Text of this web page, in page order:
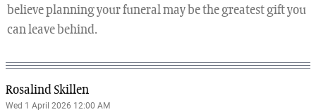
believe planning your funeral may be the greatest gift you
can leave behind.
Rosalind Skillen
Wed 1 April 2026 12:00 AM